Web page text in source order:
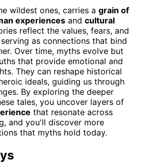
wildest ones, carries a grain of
experiences and cultural
reflect the values, fears, and
as connections that bind
Over time, myths evolve but
that provide emotional and
They can reshape historical
ideals, guiding us through
By exploring the deeper
tales, you uncover layers of
that resonate across
and you'll discover more
that myths hold today.